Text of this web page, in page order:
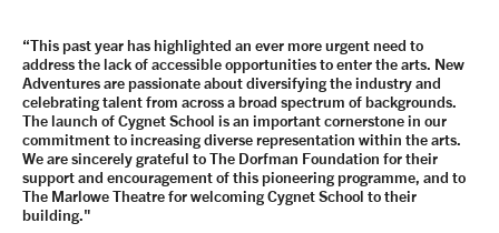
“This past year has highlighted an ever more urgent need to
address the lack of accessible opportunities to enter the arts. New
Adventures are passionate about diversifying the industry and
celebrating talent from across a broad spectrum of backgrounds.
The launch of Cygnet School is an important cornerstone in our
commitment to increasing diverse representation within the arts.
We are sincerely grateful to The Dorfman Foundation for their
support and encouragement of this pioneering programme, and to
The Marlowe Theatre for welcoming Cygnet School to their
building."